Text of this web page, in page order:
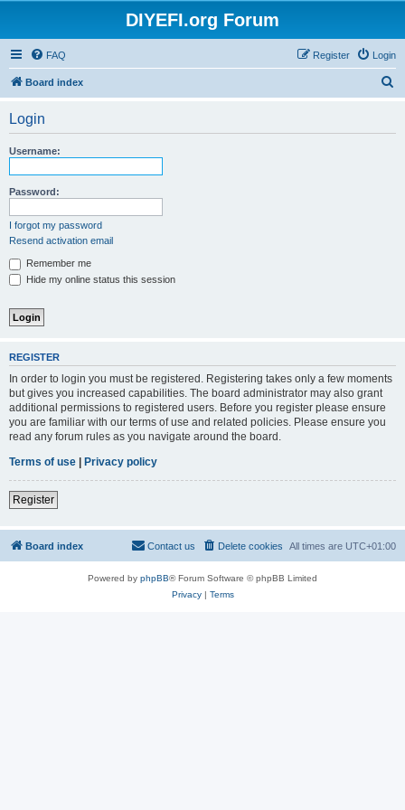
DIYEFI.org Forum
FAQ Login
Register
Board index
Login
Username:
Password:
I forgot my password
Resend activation email
Remember me
Hide my online status this session
REGISTER
In order to login you must be registered. Registering takes only a few moments
but gives you increased capabilities. The board administrator may also grant
additional permissions to registered users. Before you register please ensure
you are familiar with our terms of use and related policies. Please ensure you
read any forum rules as you navigate around the board.
Terms of use | Privacy policy
Register
Board index All times are UTC+01:00
Delete cookies
Contact us
Powered by phpBB® Forum Software © phpBB Limited
Privacy| Terms